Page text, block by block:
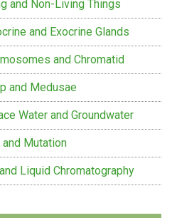
and Non-Living Things
and Exocrine Glands
and Chromatid
and Medusae
Water and Groundwater
Mutation
Liquid Chromatography